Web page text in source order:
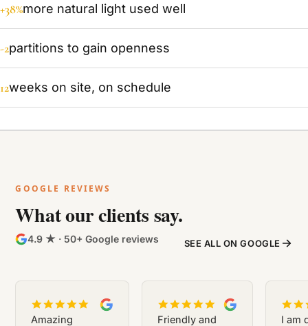
+38%more natural light used well
-2partitions to gain openness
12weeks on site, on schedule
GOOGLE REVIEWS
What our clients say.
4.9 ★ · 50+ Google reviews SEE ALL ON GOOGLE
Amazing
Friendly and
I am